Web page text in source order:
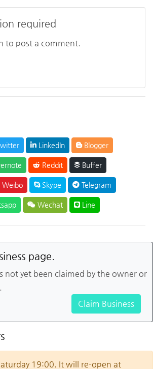
required
to post a comment.
LinkedIn Blogger
Reddit Buffer
Weibo Skype Telegram
Wechat Line
page.
not yet been claimed by the owner or
Claim Business
19:00. It will re-open at